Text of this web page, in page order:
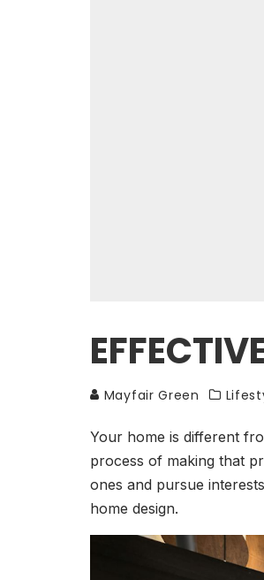
Mayfair Green
Your home is different
process of making that
ones and pursue
home design.